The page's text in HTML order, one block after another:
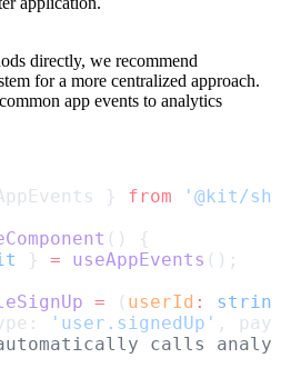
directly, we recommend
for a more centralized approach.
app events to analytics
} from
'@kit/
() {
} = useAppEvents ();
= ( userId :
'user.signedUp' ,
calls